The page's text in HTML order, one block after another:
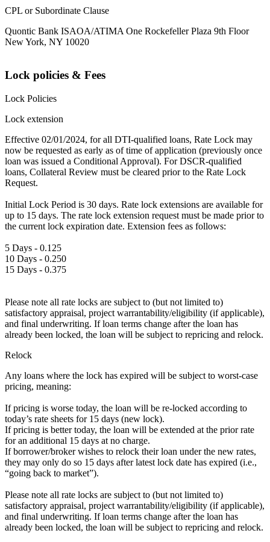
CPL or Subordinate Clause
Quontic Bank ISAOA/ATIMA One Rockefeller Plaza 9th Floor
New York, NY 10020
Lock policies & Fees
Lock Policies
Lock extension
Effective 02/01/2024, for all DTI-qualified loans, Rate Lock may
now be requested as early as of time of application (previously once
loan was issued a Conditional Approval). For DSCR-qualified
loans, Collateral Review must be cleared prior to the Rate Lock
Request.
Initial Lock Period is 30 days. Rate lock extensions are available for
up to 15 days. The rate lock extension request must be made prior to
the current lock expiration date. Extension fees as follows:
5 Days - 0.125
10 Days - 0.250
15 Days - 0.375
Please note all rate locks are subject to (but not limited to)
satisfactory appraisal, project warrantability/eligibility (if applicable),
and final underwriting. If loan terms change after the loan has
already been locked, the loan will be subject to repricing and relock.
Relock
Any loans where the lock has expired will be subject to worst-case
pricing, meaning:
If pricing is worse today, the loan will be re-locked according to
today’s rate sheets for 15 days (new lock).
If pricing is better today, the loan will be extended at the prior rate
for an additional 15 days at no charge.
If borrower/broker wishes to relock their loan under the new rates,
they may only do so 15 days after latest lock date has expired (i.e.,
“going back to market”).
Please note all rate locks are subject to (but not limited to)
satisfactory appraisal, project warrantability/eligibility (if applicable),
and final underwriting. If loan terms change after the loan has
already been locked, the loan will be subject to repricing and relock.